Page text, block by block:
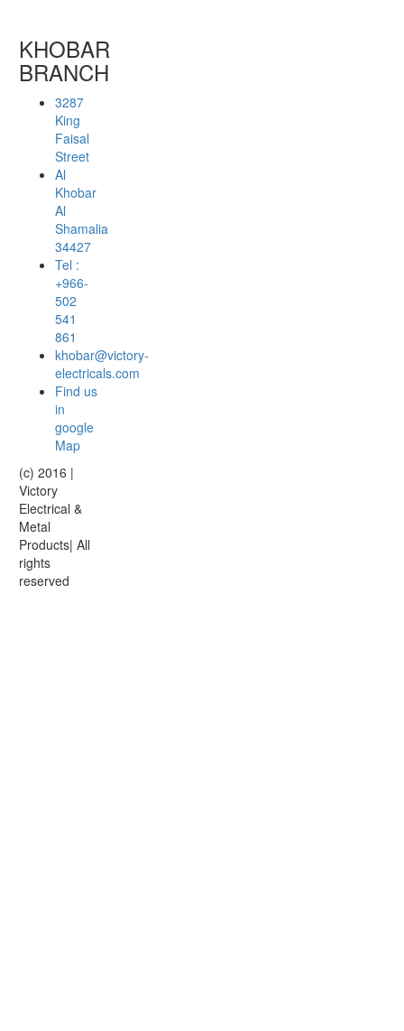
KHOBAR
BRANCH
3287
King
Faisal
Street
Al
Khobar
Al
Shamalia
34427
Tel :
+966-
502
541
861
khobar@victory-
electricals.com
Find us
in
google
Map
(c) 2016 |
Victory
Electrical &
Metal
Products| All
rights
reserved